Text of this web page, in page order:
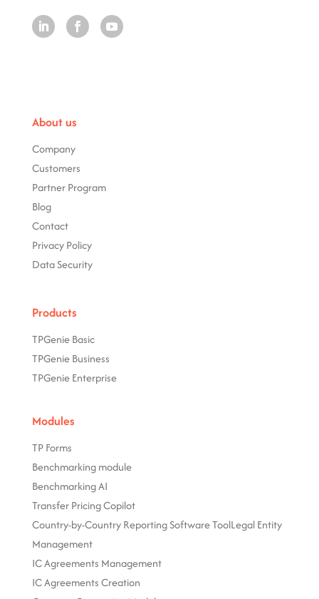
About us
Company
Customers
Partner Program
Blog
Contact
Privacy Policy
Data Security
Products
TPGenie Basic
TPGenie Business
TPGenie Enterprise
Modules
TP Forms
Benchmarking module
Benchmarking AI
Transfer Pricing Copilot
Country-by-Country Reporting Software ToolLegal Entity
Management
IC Agreements Management
IC Agreements Creation